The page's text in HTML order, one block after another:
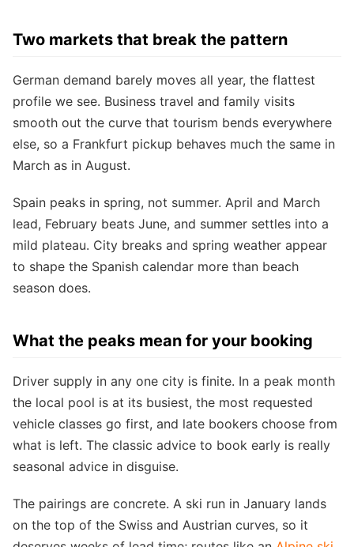
Two markets that break the pattern
German demand barely moves all year, the flattest
profile we see. Business travel and family visits
smooth out the curve that tourism bends everywhere
else, so a Frankfurt pickup behaves much the same in
March as in August.
Spain peaks in spring, not summer. April and March
lead, February beats June, and summer settles into a
mild plateau. City breaks and spring weather appear
to shape the Spanish calendar more than beach
season does.
What the peaks mean for your booking
Driver supply in any one city is finite. In a peak month
the local pool is at its busiest, the most requested
vehicle classes go first, and late bookers choose from
what is left. The classic advice to book early is really
seasonal advice in disguise.
The pairings are concrete. A ski run in January lands
on the top of the Swiss and Austrian curves, so it